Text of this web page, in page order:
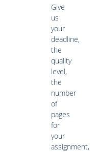
Give
us
your
deadline,
the
quality
level,
the
number
of
pages
for
your
assignment,